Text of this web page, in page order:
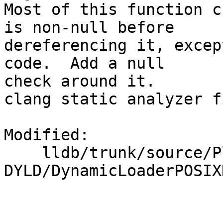
Most of this function
is non-null before
dereferencing it,
code.  Add a null
check around it.
clang static analyzer
Modified:
DYLD/